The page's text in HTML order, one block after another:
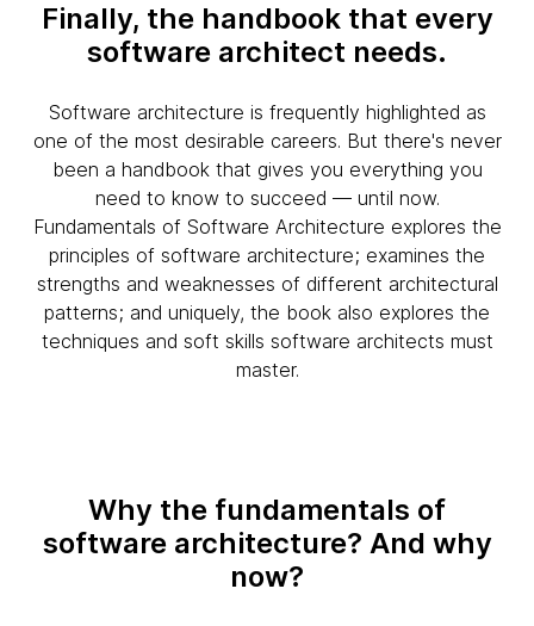
Finally, the handbook that every
software architect needs.
Software architecture is frequently highlighted as
one of the most desirable careers. But there's never
been a handbook that gives you everything you
need to know to succeed — until now.
Fundamentals of Software Architecture explores the
principles of software architecture; examines the
strengths and weaknesses of different architectural
patterns; and uniquely, the book also explores the
techniques and soft skills software architects must
master.
Why the fundamentals of
software architecture? And why
now?